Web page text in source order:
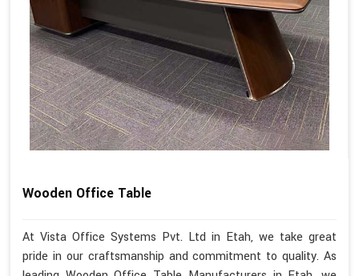
Wooden Office Table
At Vista Office Systems Pvt. Ltd in Etah, we take great
pride in our craftsmanship and commitment to quality. As